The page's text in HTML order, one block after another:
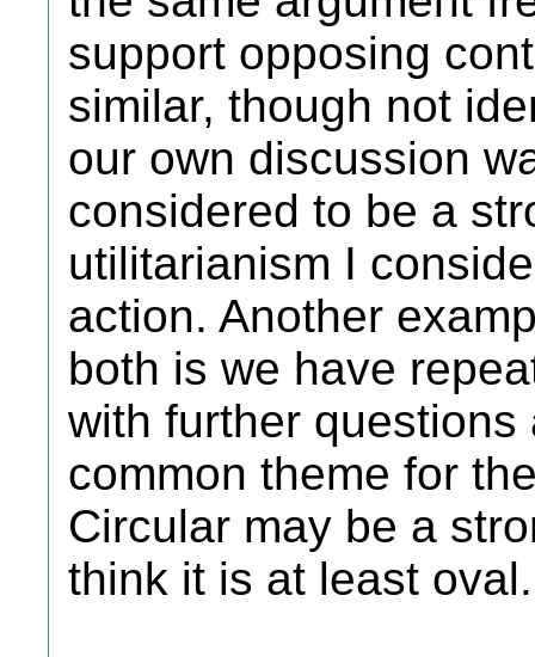
support opposing
similar, though not
our own discussion
considered to be a
utilitarianism I
action. Another
both is we have
with further
common theme for
Circular may be a
think it is at least oval.